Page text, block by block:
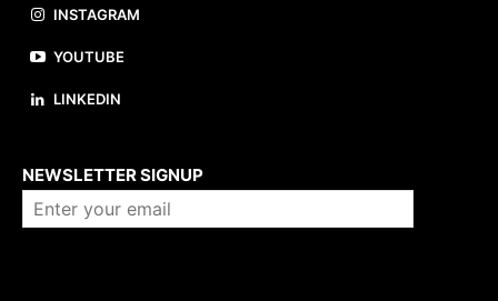
INSTAGRAM
YOUTUBE
LINKEDIN
NEWSLETTER SIGNUP